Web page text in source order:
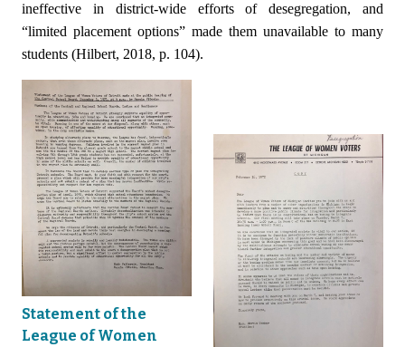
ineffective in district-wide efforts of desegregation, and
“limited placement options” made them unavailable to many
students (Hilbert, 2018, p. 104).
Statement of the
League of Women